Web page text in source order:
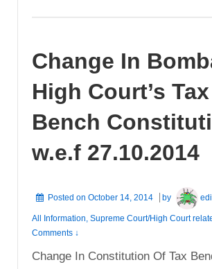
Change In
High Court’s Tax
Bench
w.e.f 27.10.2014
Posted on October 14, 2014 by
All Information, Supreme Court/High Court
Comments ↓
Change In Constitution Of Tax